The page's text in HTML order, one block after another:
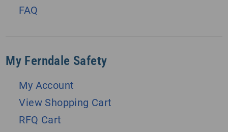
FAQ
My Ferndale Safety
My Account
View Shopping Cart
RFQ Cart